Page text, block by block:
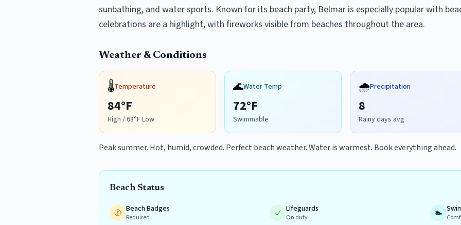
sunbathing, and water sports. Known for its beach party, Belmar is especially popular with
celebrations are a highlight, with fireworks visible from beaches throughout the area.
Weather & Conditions
🌡️Temperature
84°F
High /68°F Low
🌊Water Temp
72°F
Swimmable
🌧️Precipitation
8
Rainy days avg
Peak summer. Hot, humid, crowded. Perfect beach weather. Water is warmest. Book everything ahead.
Beach Status
Beach Badges
Required
Lifeguards
On duty 🏊